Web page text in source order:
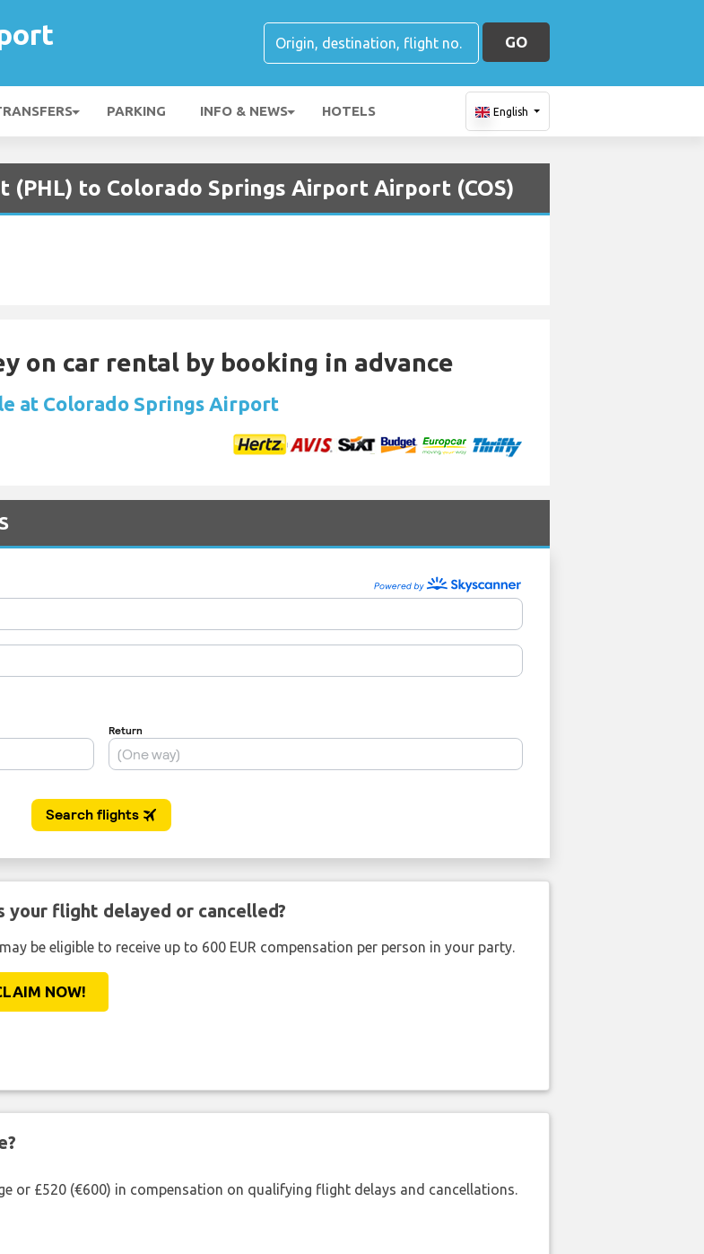
GO
PARKING INFO & NEWS HOTELS English
to Colorado Springs Airport Airport (COS)
on car rental by booking in advance
at Colorado Springs Airport
your flight delayed or cancelled?
be eligible to receive up to 600 EUR compensation per person in your party.
NOW!
or £520 (€600) in compensation on qualifying flight delays and cancellations.